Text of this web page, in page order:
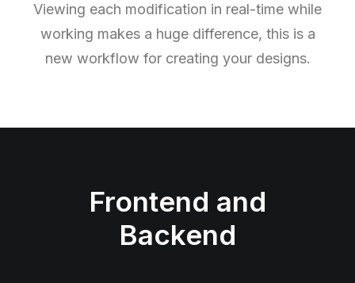
Viewing each modification in real-time while
working makes a huge difference, this is a
new workflow for creating your designs.
Frontend and
Backend